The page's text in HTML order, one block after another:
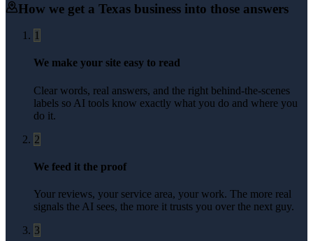
How we get a Texas business into those answers
1
We make your site easy to read
Clear words, real answers, and the right behind-the-scenes
labels so AI tools know exactly what you do and where you
do it.
2
We feed it the proof
Your reviews, your service area, your work. The more real
signals the AI sees, the more it trusts you over the next guy.
3